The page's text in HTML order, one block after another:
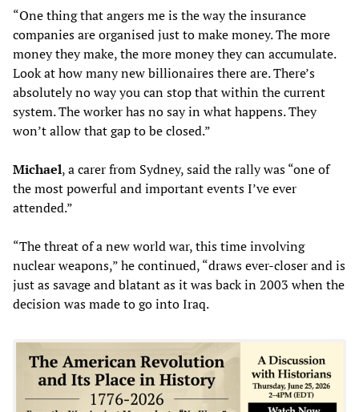
“One thing that angers me is the way the insurance
companies are organised just to make money. The more
money they make, the more money they can accumulate.
Look at how many new billionaires there are. There’s
absolutely no way you can stop that within the current
system. The worker has no say in what happens. They
won’t allow that gap to be closed.”
Michael, a carer from Sydney, said the rally was “one of
the most powerful and important events I’ve ever
attended.”
“The threat of a new world war, this time involving
nuclear weapons,” he continued, “draws ever-closer and is
just as savage and blatant as it was back in 2003 when the
decision was made to go into Iraq.